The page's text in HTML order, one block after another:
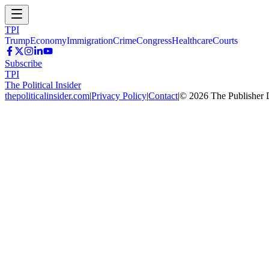
TPI
TrumpEconomyImmigrationCrimeCongressHealthcareCourts
Subscribe
TPI
The Political Insider
thepoliticalinsider.com|Privacy Policy|Contact|© 2026 The Publisher